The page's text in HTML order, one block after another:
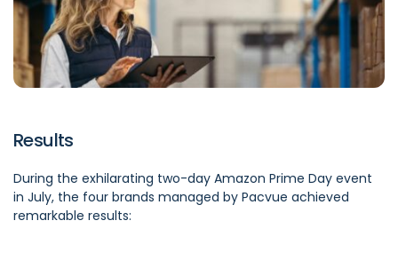
Results
During the exhilarating two-day Amazon Prime Day event
in July, the four brands managed by Pacvue achieved
remarkable results: